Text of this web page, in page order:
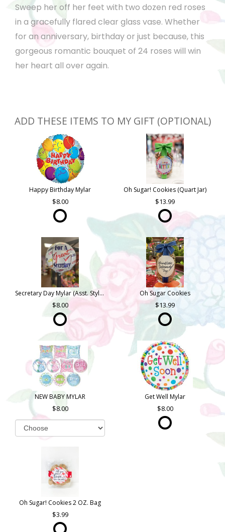
Sweep her off her feet with two dozen red roses
in a gracefully flared clear glass vase. Whether
for an anniversary, birthday or just because, this
gorgeous romantic bouquet of 24 roses will win
her heart all over again.
ADD THESE ITEMS TO MY GIFT (OPTIONAL)
Happy Birthday Mylar
8.00
Oh Sugar! Cookies (Quart Jar)
13.99
Secretary Day Mylar (Asst. Styles)
8.00
Oh Sugar Cookies
13.99
NEW BABY MYLAR
8.00
Get Well Mylar
8.00
Oh Sugar! Cookies 2 OZ. Bag
3.99